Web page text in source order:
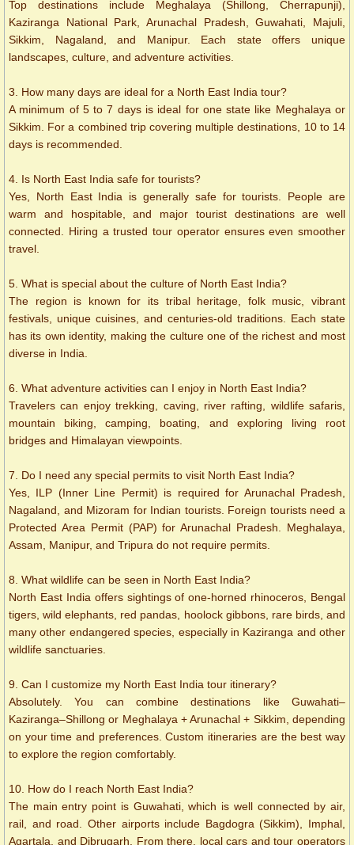
Top destinations include Meghalaya (Shillong, Cherrapunji),
Kaziranga National Park, Arunachal Pradesh, Guwahati, Majuli,
Sikkim, Nagaland, and Manipur. Each state offers unique
landscapes, culture, and adventure activities.
3. How many days are ideal for a North East India tour?
A minimum of 5 to 7 days is ideal for one state like Meghalaya or
Sikkim. For a combined trip covering multiple destinations, 10 to 14
days is recommended.
4. Is North East India safe for tourists?
Yes, North East India is generally safe for tourists. People are
warm and hospitable, and major tourist destinations are well
connected. Hiring a trusted tour operator ensures even smoother
travel.
5. What is special about the culture of North East India?
The region is known for its tribal heritage, folk music, vibrant
festivals, unique cuisines, and centuries-old traditions. Each state
has its own identity, making the culture one of the richest and most
diverse in India.
6. What adventure activities can I enjoy in North East India?
Travelers can enjoy trekking, caving, river rafting, wildlife safaris,
mountain biking, camping, boating, and exploring living root
bridges and Himalayan viewpoints.
7. Do I need any special permits to visit North East India?
Yes, ILP (Inner Line Permit) is required for Arunachal Pradesh,
Nagaland, and Mizoram for Indian tourists. Foreign tourists need a
Protected Area Permit (PAP) for Arunachal Pradesh. Meghalaya,
Assam, Manipur, and Tripura do not require permits.
8. What wildlife can be seen in North East India?
North East India offers sightings of one-horned rhinoceros, Bengal
tigers, wild elephants, red pandas, hoolock gibbons, rare birds, and
many other endangered species, especially in Kaziranga and other
wildlife sanctuaries.
9. Can I customize my North East India tour itinerary?
Absolutely. You can combine destinations like Guwahati–
Kaziranga–Shillong or Meghalaya + Arunachal + Sikkim, depending
on your time and preferences. Custom itineraries are the best way
to explore the region comfortably.
10. How do I reach North East India?
The main entry point is Guwahati, which is well connected by air,
rail, and road. Other airports include Bagdogra (Sikkim), Imphal,
Agartala, and Dibrugarh. From there, local cars and tour operators